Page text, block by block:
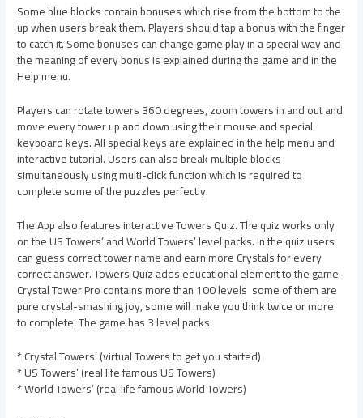
Some blue blocks contain bonuses which rise from the bottom to the
up when users break them. Players should tap a bonus with the finger
to catch it. Some bonuses can change game play in a special way and
the meaning of every bonus is explained during the game and in the
Help menu.
Players can rotate towers 360 degrees, zoom towers in and out and
move every tower up and down using their mouse and special
keyboard keys. All special keys are explained in the help menu and
interactive tutorial. Users can also break multiple blocks
simultaneously using multi-click function which is required to
complete some of the puzzles perfectly.
The App also features interactive Towers Quiz. The quiz works only
on the US Towers’ and World Towers’ level packs. In the quiz users
can guess correct tower name and earn more Crystals for every
correct answer. Towers Quiz adds educational element to the game.
Crystal Tower Pro contains more than 100 levels  some of them are
pure crystal-smashing joy, some will make you think twice or more
to complete. The game has 3 level packs:
* Crystal Towers’ (virtual Towers to get you started)
* US Towers’ (real life famous US Towers)
* World Towers’ (real life famous World Towers)